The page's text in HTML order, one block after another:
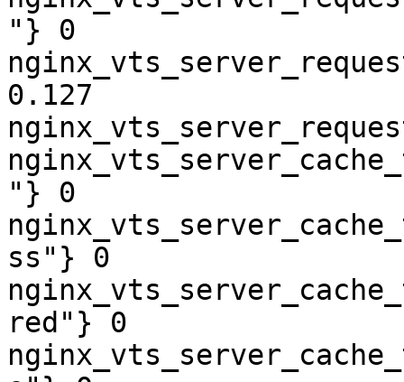
"} 0
0.127
"} 0
ss"} 0
red"} 0